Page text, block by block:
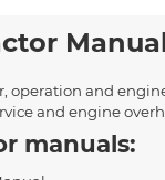
operation and
and engine
manuals: